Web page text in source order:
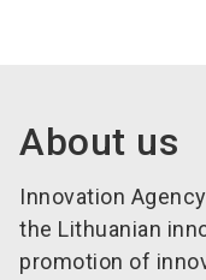
About us
Innovation
the Lithuanian
promotion of